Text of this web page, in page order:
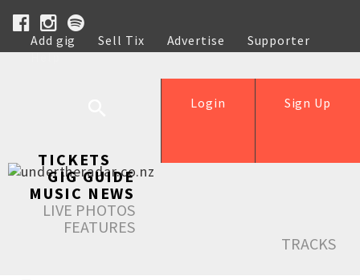
Add gig Sell Tix Advertise
Supporter
Help
Sign Up
Login
TICKETS
GIG GUIDE
MUSIC NEWS
LIVE PHOTOS
FEATURES
TRACKS